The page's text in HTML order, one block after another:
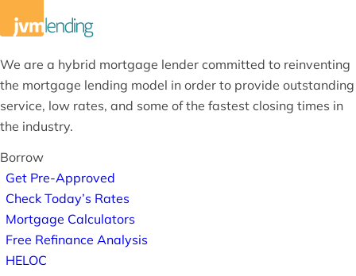
We are a hybrid mortgage lender committed to reinventing
the mortgage lending model in order to provide outstanding
service, low rates, and some of the fastest closing times in
the industry.
Borrow
Get Pre-Approved
Check Today’s Rates
Mortgage Calculators
Free Refinance Analysis
HELOC